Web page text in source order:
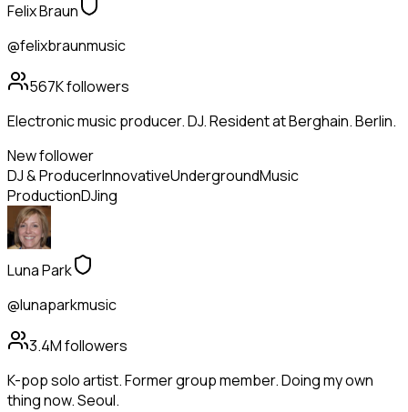
Felix Braun
@felixbraunmusic
567Kfollowers
Electronic music producer. DJ. Resident at Berghain. Berlin.
New follower
DJ & ProducerInnovativeUndergroundMusic
ProductionDJing
Luna Park
@lunaparkmusic
3.4Mfollowers
K-pop solo artist. Former group member. Doing my own
thing now. Seoul.